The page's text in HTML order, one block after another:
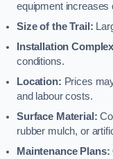
equipment increases
Size of the Trail:
Installation
conditions.
Location: Prices
and labour costs.
Surface Material:
rubber mulch, or
Maintenance Plans: